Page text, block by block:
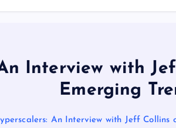
Interview with
Emerging
An Interview with Jeff Collins